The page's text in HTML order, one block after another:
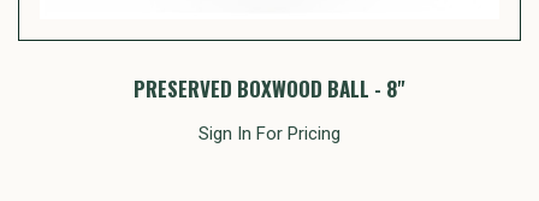
PRESERVED BOXWOOD BALL - 8"
Sign In For Pricing